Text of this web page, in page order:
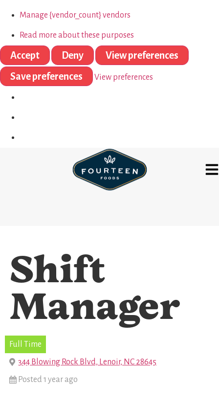
Manage {vendor_count} vendors
Read more about these purposes
Accept Deny
View preferences
Save preferences
View preferences
Shift
Manager
Full Time
344 Blowing Rock Blvd, Lenoir, NC 28645
Posted 1 year ago